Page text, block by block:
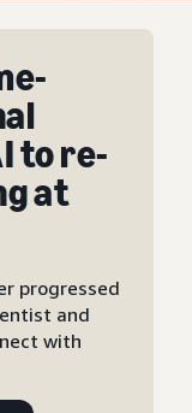
new
has
Account
sales role with
of Amazon